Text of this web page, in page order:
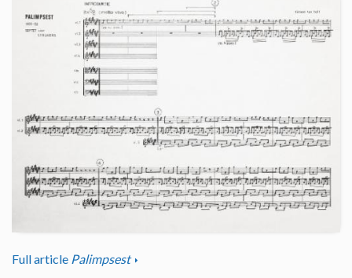
Full article Palimpsest